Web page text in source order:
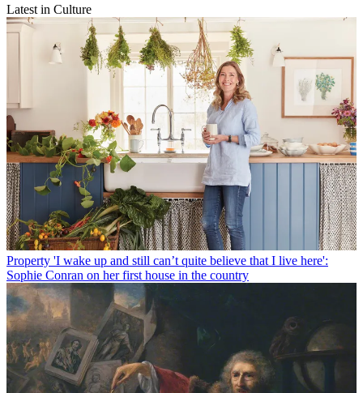
Latest in Culture
Property 'I wake up and still can’t quite believe that I live here':
Sophie Conran on her first house in the country